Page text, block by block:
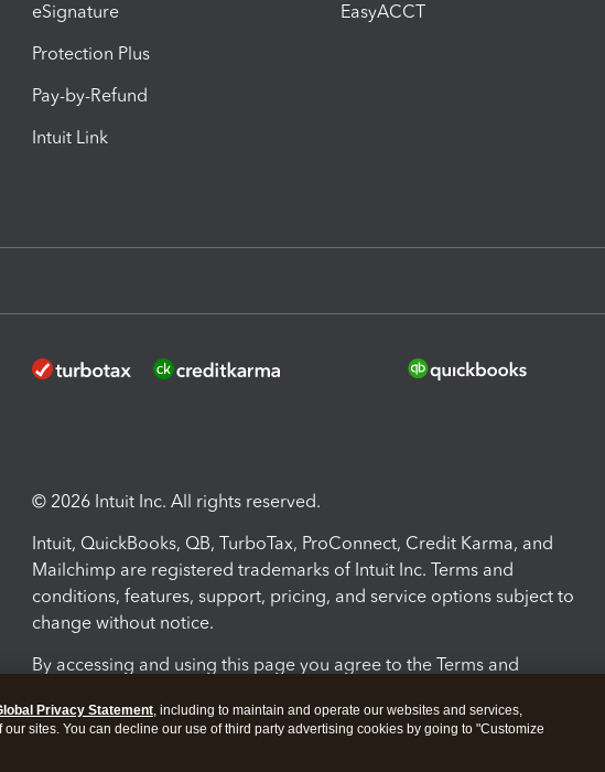
eSignature
Protection Plus
Pay-by-Refund
Intuit Link
EasyACCT
© 2026 Intuit Inc. All rights reserved.
Intuit, QuickBooks, QB, TurboTax, ProConnect, Credit Karma, and
Mailchimp are registered trademarks of Intuit Inc. Terms and
conditions, features, support, pricing, and service options subject to
change without notice.
By accessing and using this page you agree to the Terms and
Terms and Conditions About cookies Manage cookies
Privacy Statement, including to maintain and operate our websites and services,
sites. You can decline our use of third party advertising cookies by going to "Customize